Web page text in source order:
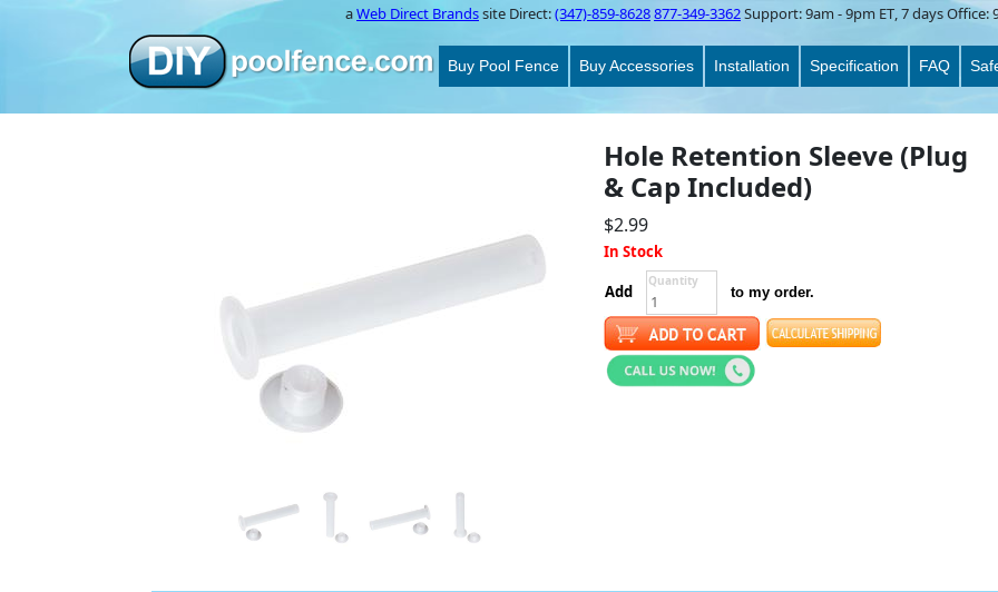
aWeb Direct Brandssite Direct:(347)-859-8628877-349-3362Support:9am - 9pm ET, 7 days Office:
Buy Pool Fence Buy Accessories Installation Specification FAQ
Hole Retention Sleeve (Plug
& Cap Included)
$2.99
In Stock
Add
Quantity
to my order.